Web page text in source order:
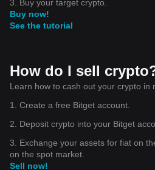
3. Buy your target crypto.
Buy now!
See the tutorial
How do I sell
Learn how to cash out your crypto in
1. Create a free Bitget account.
2. Deposit crypto into your Bitget
3. Exchange your assets for fiat on
on the spot market.
Sell now!